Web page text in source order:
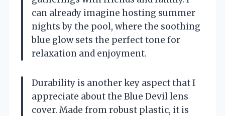
can already imagine hosting summer
nights by the pool, where the soothing
blue glow sets the perfect tone for
relaxation and enjoyment.
Durability is another key aspect that I
appreciate about the Blue Devil lens
cover. Made from robust plastic, it is